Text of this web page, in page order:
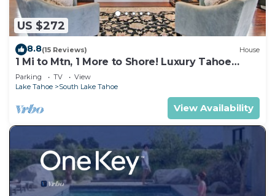
US $272
8.8(15 Reviews) House
1 Mi to Mtn, 1 More to Shore! Luxury Tahoe
Home
Parking TV
View
Lake Tahoe
South Lake Tahoe
View Availability